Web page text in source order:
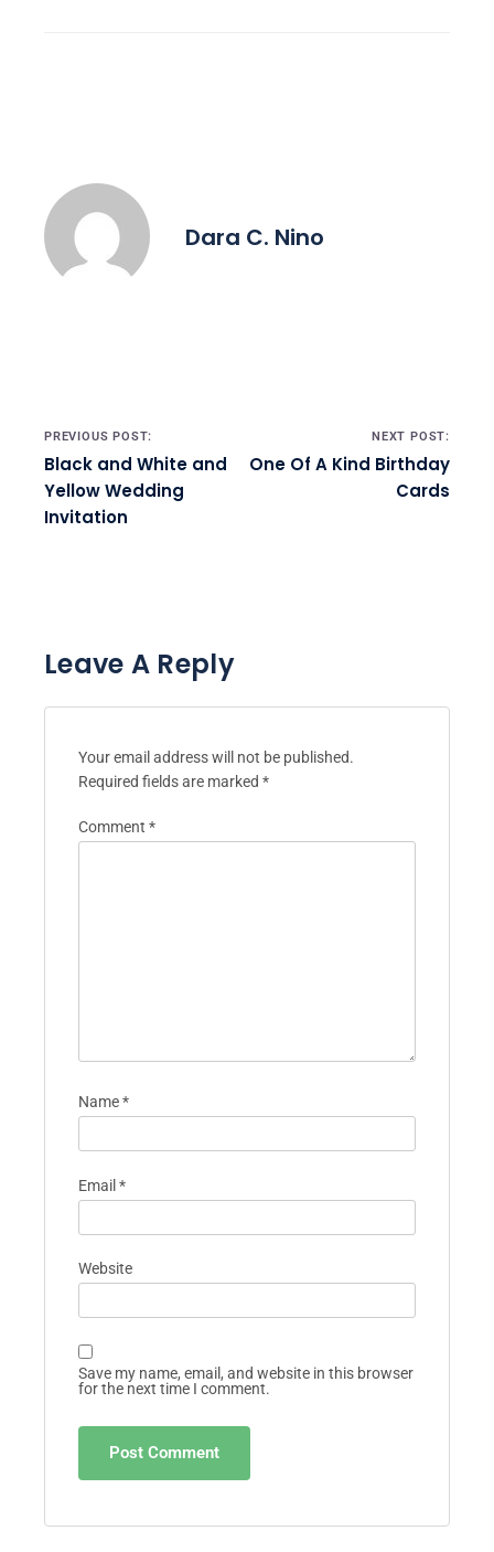
Dara C. Nino
Post navigation
PREVIOUS POST:
Black and White and
Yellow Wedding
Invitation
NEXT POST:
One Of A Kind Birthday
Cards
Leave A Reply
Your email address will not be published.
Required fields are marked *
Comment *
Name*
Email*
Website
Save my name, email, and website in this browser
for the next time I comment.